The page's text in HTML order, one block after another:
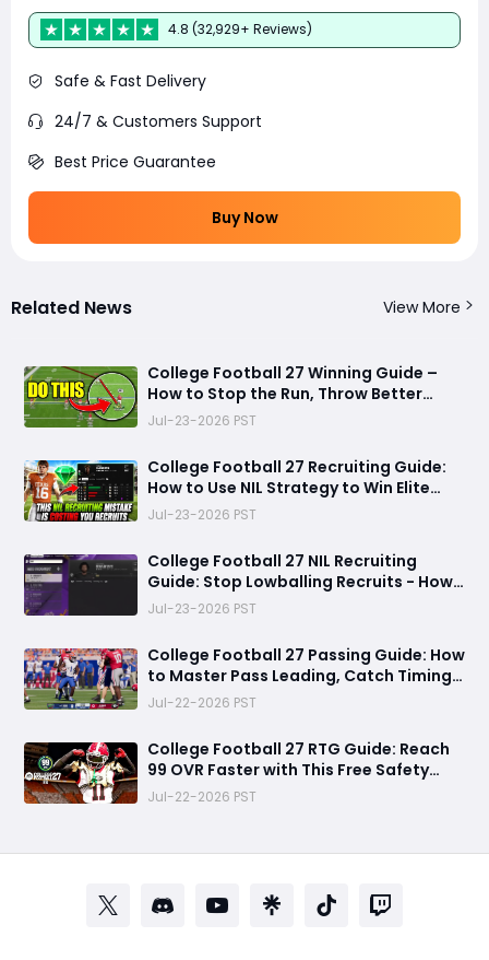
4.8 (32,929+ Reviews)
Safe & Fast Delivery
24/7 & Customers Support
Best Price Guarantee
Buy Now
Related News View More
College Football 27 Winning Guide –
How to Stop the Run, Throw Better
Passes, Lock Down Defenses, Build
Jul-23-2026 PST
College Football 27 Recruiting Guide:
How to Use NIL Strategy to Win Elite
Recruits in Dynasty Mode
Jul-23-2026 PST
College Football 27 NIL Recruiting
Guide: Stop Lowballing Recruits - How
to Use Your NIL Budget Effectively
Jul-23-2026 PST
College Football 27 Passing Guide: How
to Master Pass Leading, Catch Timing
and Throwing Styles
Jul-22-2026 PST
College Football 27 RTG Guide: Reach
99 OVR Faster with This Free Safety
Progression Strategy
Jul-22-2026 PST